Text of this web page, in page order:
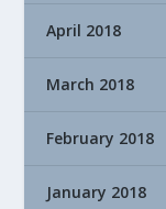
April 2018
March 2018
February 2018
January 2018